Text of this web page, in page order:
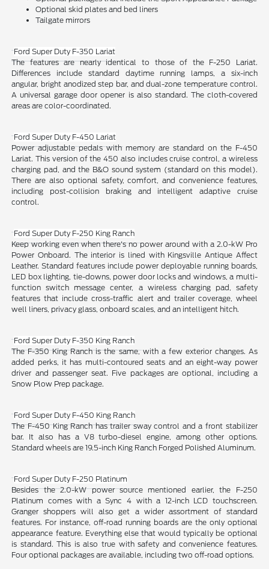
Optional skid plates and bed liners
Tailgate mirrors
Ford Super Duty F-350 Lariat
The features are nearly identical to those of the F-250 Lariat.
Differences include standard daytime running lamps, a six-inch
angular, bright anodized step bar, and dual-zone temperature control.
A universal garage door opener is also standard. The cloth-covered
areas are color-coordinated.
Ford Super Duty F-450 Lariat
Power adjustable pedals with memory are standard on the F-450
Lariat. This version of the 450 also includes cruise control, a wireless
charging pad, and the B&O sound system (standard on this model).
There are also optional safety, comfort, and convenience features,
including post-collision braking and intelligent adaptive cruise
control.
Ford Super Duty F-250 King Ranch
Keep working even when there's no power around with a 2.0-kW Pro
Power Onboard. The interior is lined with Kingsville Antique Affect
Leather. Standard features include power deployable running boards,
LED box lighting, tie-downs, power door locks and windows, a multi-
function switch message center, a wireless charging pad, safety
features that include cross-traffic alert and trailer coverage, wheel
well liners, privacy glass, onboard scales, and an intelligent hitch.
Ford Super Duty F-350 King Ranch
The F-350 King Ranch is the same, with a few exterior changes. As
added perks, it has multi-contoured seats and an eight-way power
driver and passenger seat. Five packages are optional, including a
Snow Plow Prep package.
Ford Super Duty F-450 King Ranch
The F-450 King Ranch has trailer sway control and a front stabilizer
bar. It also has a V8 turbo-diesel engine, among other options.
Standard wheels are 19.5-inch King Ranch Forged Polished Aluminum.
Ford Super Duty F-250 Platinum
Besides the 2.0-kW power source mentioned earlier, the F-250
Platinum comes with a Sync 4 with a 12-inch LCD touchscreen.
Granger shoppers will also get a wider assortment of standard
features. For instance, off-road running boards are the only optional
appearance feature. Everything else that would typically be optional
is standard. This is also true with safety and convenience features.
Four optional packages are available, including two off-road options.